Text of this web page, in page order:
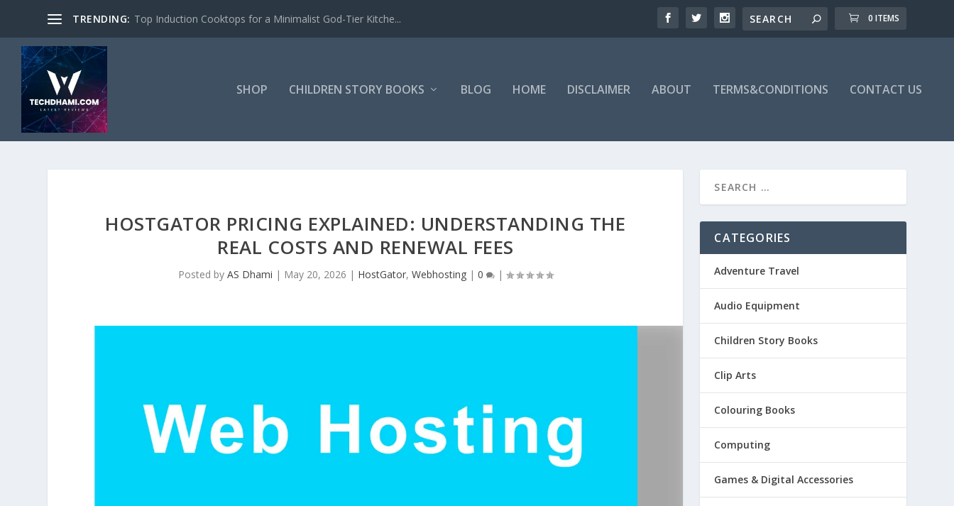
TRENDING: Top Induction Cooktops for a Minimalist God-Tier Kitche... 0 ITEMS
SHOP CHILDREN STORY BOOKS BLOG HOME DISCLAIMER ABOUT TERMS&CONDITIONS CONTACT US
HOSTGATOR PRICING EXPLAINED: UNDERSTANDING THE
REAL COSTS AND RENEWAL FEES
Posted by AS Dhami | May 20, 2026 | HostGator, Webhosting| 0 |
CATEGORIES
Adventure Travel
Audio Equipment
Children Story Books
Clip Arts
Colouring Books
Computing
Games & Digital Accessories